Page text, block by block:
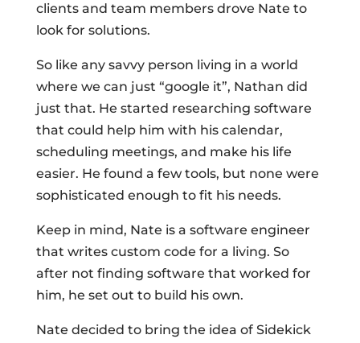
clients and team members drove Nate to
look for solutions.
So like any savvy person living in a world
where we can just “google it”, Nathan did
just that. He started researching software
that could help him with his calendar,
scheduling meetings, and make his life
easier. He found a few tools, but none were
sophisticated enough to fit his needs.
Keep in mind, Nate is a software engineer
that writes custom code for a living. So
after not finding software that worked for
him, he set out to build his own.
Nate decided to bring the idea of Sidekick